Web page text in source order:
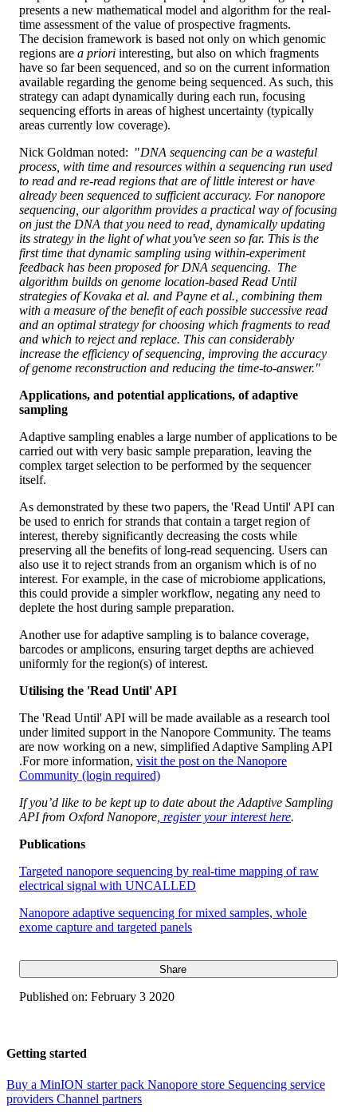
presents a new mathematical model and algorithm for the real-
time assessment of the value of prospective fragments.
The decision framework is based not only on which genomic
regions are a priori interesting, but also on which fragments
have so far been sequenced, and so on the current information
available regarding the genome being sequenced. As such, this
strategy can adapt dynamically during each run, focusing
sequencing efforts in areas of highest uncertainty (typically
areas currently low coverage).
Nick Goldman noted: "DNA sequencing can be a wasteful
process, with time and resources within a sequencing run used
to read and re-read regions that are of little interest or have
already been sequenced to sufficient accuracy. For nanopore
sequencing, our algorithm provides a practical way of focusing
on just the DNA that you need to read, dynamically updating
its strategy in the light of what you've seen so far. This is the
first time that dynamic sampling using within-experiment
feedback has been proposed for DNA sequencing. The
algorithm builds on genome location-based Read Until
strategies of Kovaka et al. and Payne et al., combining them
with a measure of the benefit of each possible successive read
and an optimal strategy for choosing which fragments to read
and which to reject and replace. This can considerably
increase the efficiency of sequencing, improving the accuracy
of genome reconstruction and reducing the time-to-answer."
Applications, and potential applications, of adaptive
sampling
Adaptive sampling enables a large number of applications to be
carried out with very basic sample preparation, leaving the
complex target selection to be performed by the sequencer
itself.
As demonstrated by these two papers, the 'Read Until' API can
be used to enrich for strands that contain a target region of
interest, thereby significantly decreasing the costs while
preserving all the benefits of long-read sequencing. Users can
also use it to reject strands from an organism which is of no
interest. For example, in the case of microbiome applications,
this could provide a simpler workflow, negating any need to
deplete the host during sample preparation.
Another use for adaptive sampling is to balance coverage,
barcodes or amplicons, ensuring target depths are achieved
uniformly for the region(s) of interest.
Utilising the 'Read Until' API
The 'Read Until' API will be made available as a research tool
under limited support in the Nanopore Community. The teams
are now working on a new, simplified Adaptive Sampling API
.For more information, visit the post on the Nanopore
Community (login required)
If you’d like to be kept up to date about the Adaptive Sampling
API from Oxford Nanopore, register your interest here.
Publications
Targeted nanopore sequencing by real-time mapping of raw
electrical signal with UNCALLED
Nanopore adaptive sequencing for mixed samples, whole
exome capture and targeted panels
Share
Published on: February 3 2020
Getting started
Buy a MinION starter pack Nanopore store Sequencing service
providers Channel partners